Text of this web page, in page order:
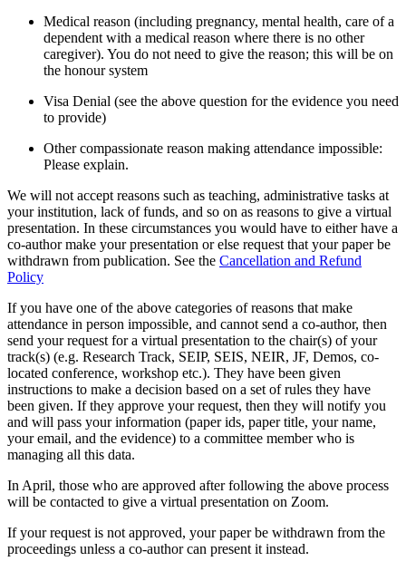
Medical reason (including pregnancy, mental health, care of a
dependent with a medical reason where there is no other
caregiver). You do not need to give the reason; this will be on
the honour system
Visa Denial (see the above question for the evidence you need
to provide)
Other compassionate reason making attendance impossible:
Please explain.
We will not accept reasons such as teaching, administrative tasks at
your institution, lack of funds, and so on as reasons to give a virtual
presentation. In these circumstances you would have to either have a
co-author make your presentation or else request that your paper be
withdrawn from publication. See the Cancellation and Refund
Policy
If you have one of the above categories of reasons that make
attendance in person impossible, and cannot send a co-author, then
send your request for a virtual presentation to the chair(s) of your
track(s) (e.g. Research Track, SEIP, SEIS, NEIR, JF, Demos, co-
located conference, workshop etc.). They have been given
instructions to make a decision based on a set of rules they have
been given. If they approve your request, then they will notify you
and will pass your information (paper ids, paper title, your name,
your email, and the evidence) to a committee member who is
managing all this data.
In April, those who are approved after following the above process
will be contacted to give a virtual presentation on Zoom.
If your request is not approved, your paper be withdrawn from the
proceedings unless a co-author can present it instead.